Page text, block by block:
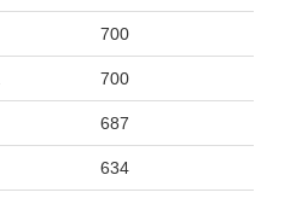
700
700
687
634